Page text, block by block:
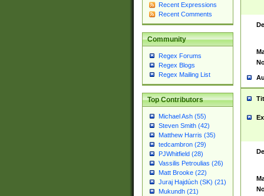
Recent Expressions
Recent Comments
Community
Regex Forums
Regex Blogs
Regex Mailing List
Top Contributors
Michael Ash (55)
Steven Smith (42)
Matthew Harris (35)
tedcambron (29)
PJWhitfield (28)
Vassilis Petroulias (26)
Matt Brooke (22)
Juraj Hajdúch (SK) (21)
Mukundh (21)